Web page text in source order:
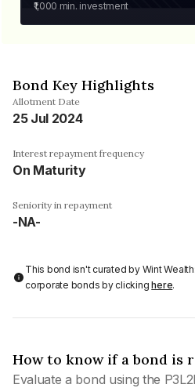
₹1,000 min. investment
Bond Key Highlights
Allotment Date
25 Jul 2024
Interest repayment frequency
On Maturity
Seniority in repayment
-NA-
This bond isn't curated by Wint
corporate bonds by clickinghere.
How to know if a bond is
Evaluate a bond using the